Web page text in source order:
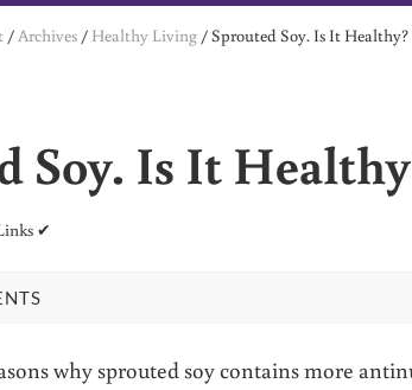
/Archives / Healthy Living /Sprouted Soy. Is It Healthy?
Soy. Is It
✔
why sprouted soy contains more